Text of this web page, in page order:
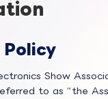
Policy
Show
to as “the